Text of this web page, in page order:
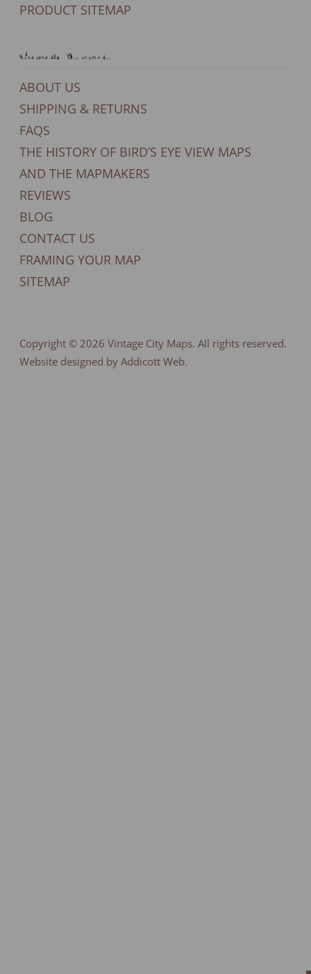
PRODUCT SITEMAP
General Support
ABOUT US
SHIPPING & RETURNS
FAQS
THE HISTORY OF BIRD’S EYE VIEW MAPS
AND THE MAPMAKERS
REVIEWS
BLOG
CONTACT US
FRAMING YOUR MAP
SITEMAP
Copyright © 2026 Vintage City Maps. All rights reserved.
Website designed by Addicott Web.